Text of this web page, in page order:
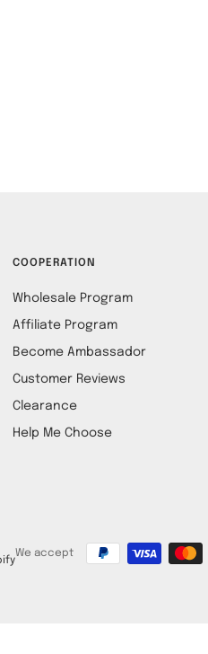
COOPERATION
Wholesale Program
Affiliate Program
Become Ambassador
Customer Reviews
Clearance
Help Me Choose
We accept